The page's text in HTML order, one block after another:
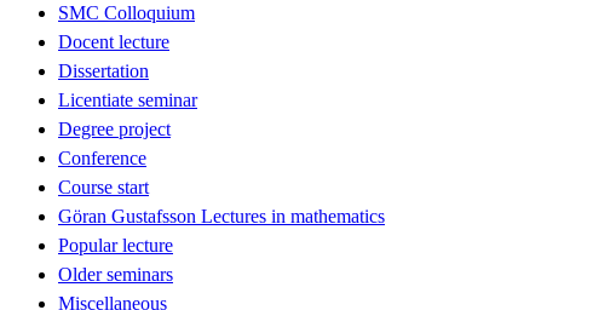
SMC Colloquium
Docent lecture
Dissertation
Licentiate seminar
Degree project
Conference
Course start
Göran Gustafsson Lectures in mathematics
Popular lecture
Older seminars
Miscellaneous